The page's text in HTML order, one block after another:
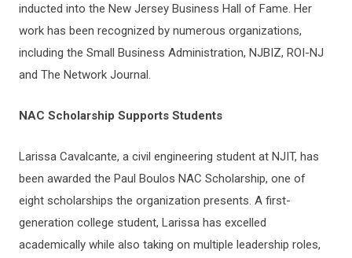
inducted into the New Jersey Business Hall of Fame. Her
work has been recognized by numerous organizations,
including the Small Business Administration, NJBIZ, ROI-NJ
and The Network Journal.
NAC Scholarship Supports Students
Larissa Cavalcante, a civil engineering student at NJIT, has
been awarded the Paul Boulos NAC Scholarship, one of
eight scholarships the organization presents. A first-
generation college student, Larissa has excelled
academically while also taking on multiple leadership roles,